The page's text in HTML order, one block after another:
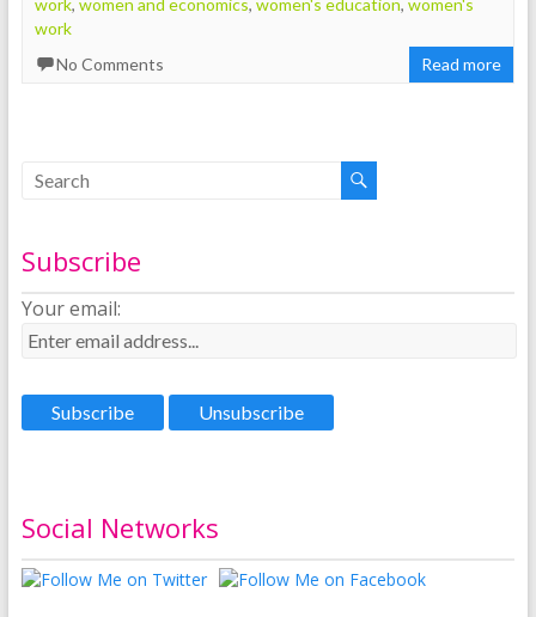
work
No Comments
Read more
Subscribe
Your email:
Social Networks